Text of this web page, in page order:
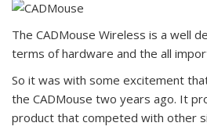
The CADMouse Wireless is a well
terms of hardware and the all
So it was with some excitement
the CADMouse two years ago. It
product that competed with other